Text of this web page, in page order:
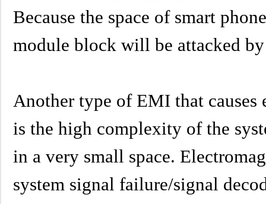
Because the space of smart
module block will be attacked
Another type of EMI that
is the high complexity of the
in a very small space.
system signal failure/signal